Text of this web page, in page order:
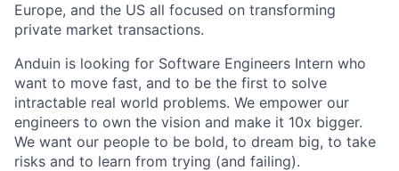
Europe, and the US all focused on transforming
private market transactions.
Anduin is looking for Software Engineers Intern who
want to move fast, and to be the first to solve
intractable real world problems. We empower our
engineers to own the vision and make it 10x bigger.
We want our people to be bold, to dream big, to take
risks and to learn from trying (and failing).